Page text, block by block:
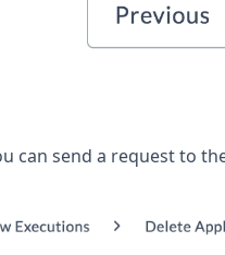
can send a request to